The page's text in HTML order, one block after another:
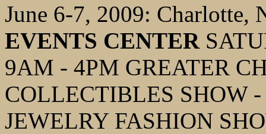
June 6-7, 2009: Charlotte,
EVENTS CENTER
9AM - 4PM GREATER
COLLECTIBLES SHOW
JEWELRY FASHION